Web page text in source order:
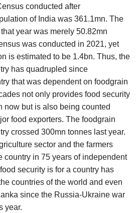
conducted after
of India was 361.1mn. The
year was merely 50.82mn
was conducted in 2021, yet
is estimated to be 1.4bn. Thus, the
has quadrupled since
that was dependent on foodgrain
not only provides food security
now but is also being counted
food exporters. The foodgrain
crossed 300mn tonnes last year.
sector and the farmers
country in 75 years of independent
security is for a country has
countries of the world and even
since the Russia-Ukraine war
year.